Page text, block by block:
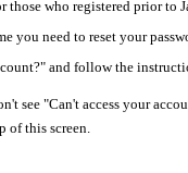
those who registered prior to
you need to reset your
and follow the
see "Can't access your
of this screen.